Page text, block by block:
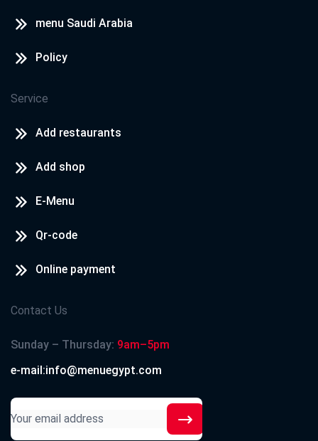
menu Saudi Arabia
Policy
Service
Add restaurants
Add shop
E-Menu
Qr-code
Online payment
Contact Us
Sunday – Thursday: 9am–5pm
e-mail:info@menuegypt.com